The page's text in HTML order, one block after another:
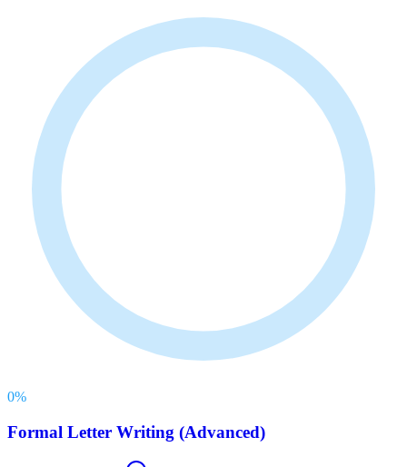
0%
Formal Letter Writing (Advanced)